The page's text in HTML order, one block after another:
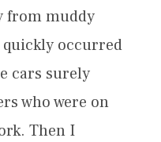
from muddy
quickly occurred
cars surely
who were on
Then I